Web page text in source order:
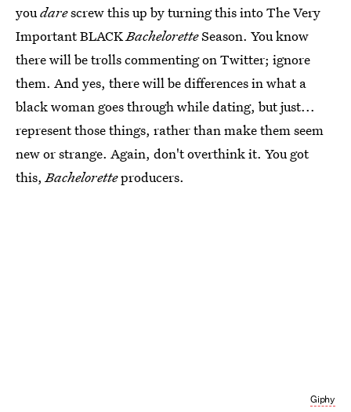
youdarescrew this up by turning this into The Very
Important BLACKBacheloretteSeason. You know
there will be trolls commenting on Twitter; ignore
them. And yes, there will be differences in what a
black woman goes through while dating, but just...
represent those things, rather than make them seem
new or strange. Again, don't overthink it. You got
this,Bacheloretteproducers.
Giphy